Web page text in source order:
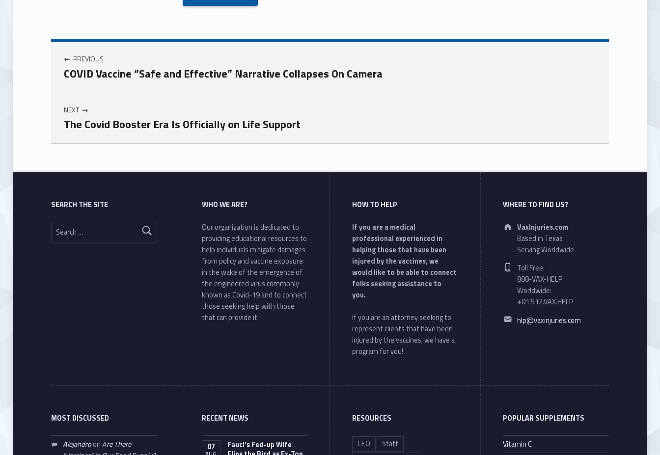
PREVIOUS
COVID Vaccine “Safe and Effective” Narrative Collapses On Camera
NEXT
The Covid Booster Era Is Officially on Life Support
Skip back to main navigation
SEARCH THE SITE
Search for:
WHO WE ARE?
Our organization is dedicated to
providing educational resources to
help individuals mitigate damages
from policy and vaccine exposure
in the wake of the emergence of
the engineered virus commonly
known as Covid-19 and to connect
those seeking help with those
that can provide it
HOW TO HELP
If you are a medical
professional experienced in
helping those that have been
injured by the vaccines, we
would like to be able to connect
folks seeking assistance to
you.
If you are an attorney seeking to
represent clients that have been
injured by the vaccines, we have a
program for you!
WHERE TO FIND US?
Address:
VaxInjuries.com
Based in Texas
Serving Worldwide
Phone number:
Toll Free:
888-VAX-HELP
Worldwide:
+01.512.VAX.HELP
Email address:
hlp@vaxinjuries.com
MOST DISCUSSED
AlejandroonAre There
RECENT NEWS
07
Fauci’s Fed-up Wife
RESOURCES
CEO
Staff
POPULAR SUPPLEMENTS
Vitamin C